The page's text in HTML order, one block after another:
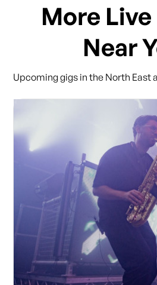
More
Near
Upcoming gigs in the North East